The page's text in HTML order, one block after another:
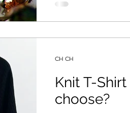
Knit T-
choose?
CH CH